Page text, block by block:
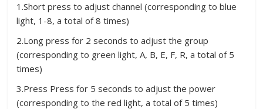
1.Short press to adjust channel (corresponding to blue
light, 1-8, a total of 8 times)
2.Long press for 2 seconds to adjust the group
(corresponding to green light, A, B, E, F, R, a total of 5
times)
3.Press Press for 5 seconds to adjust the power
(corresponding to the red light, a total of 5 times)